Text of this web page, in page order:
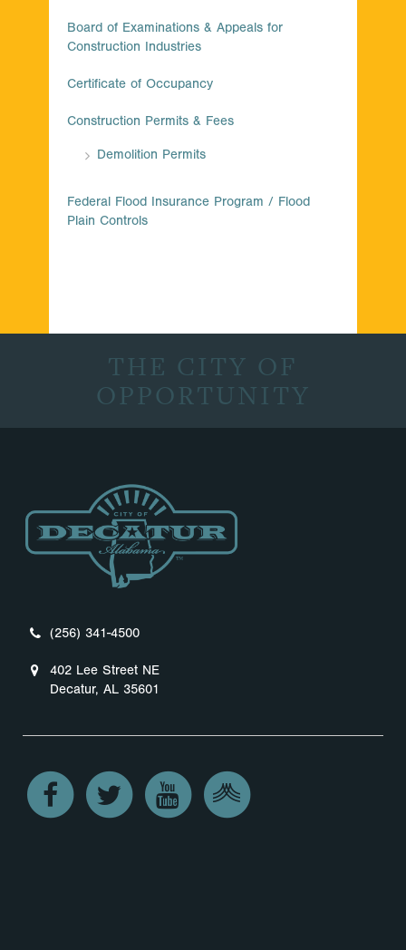
Board of Examinations & Appeals for
Construction Industries
Certificate of Occupancy
Construction Permits & Fees
Demolition Permits
Federal Flood Insurance Program / Flood
Plain Controls
THE CITY OF
OPPORTUNITY
(256) 341-4500
402 Lee Street NE
Decatur, AL 35601